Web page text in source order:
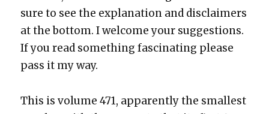
sure to see the expla­na­tion and dis­claimers
at the bot­tom. I wel­come your sug­ges­tions.
If you read some­thing fas­ci­nat­ing please
pass it my way.
This is vol­ume 471, appar­ent­ly the small­est